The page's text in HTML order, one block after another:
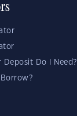
Deposit Do I Need?